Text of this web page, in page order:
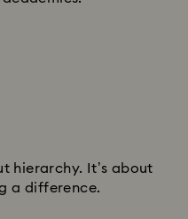
hierarchy. It’s about
a difference.